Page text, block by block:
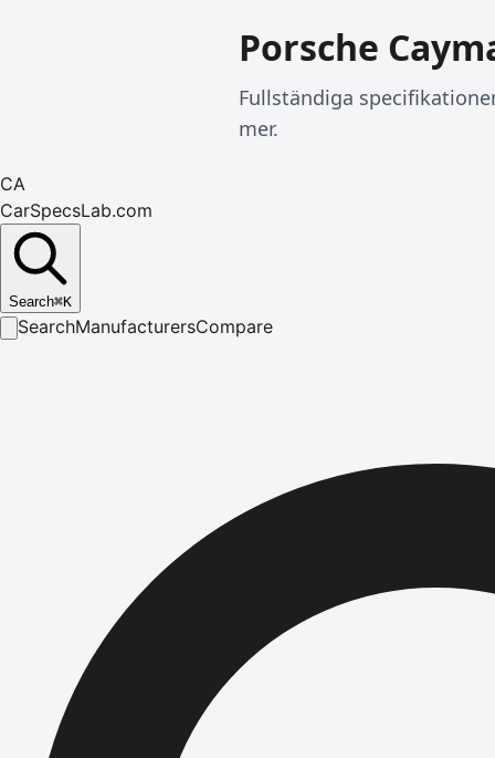
Porsche
Fullständiga
mer.
CA
CarSpecsLab.com
Search⌘K
SearchManufacturersCompare